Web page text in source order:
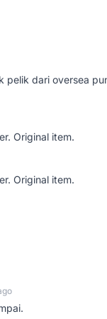
pelik dari oversea
Original item.
Original item.